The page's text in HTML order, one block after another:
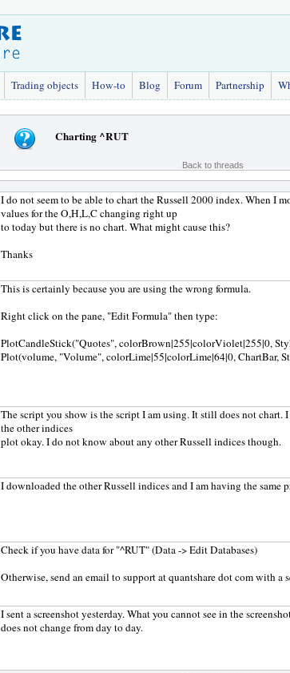
Trading objects How-to Blog Forum Partnership
Charting ^RUT
Back to threads
I do not seem to be able to chart the Russell 2000 index. When I
values for the O,H,L,C changing right up
to today but there is no chart. What might cause this?
Thanks
This is certainly because you are using the wrong formula.
Right click on the pane, "Edit Formula" then type:
PlotCandleStick("Quotes", colorBrown|255|colorViolet|255|0,
Plot(volume, "Volume", colorLime|55|colorLime|64|0, ChartBar,
The script you show is the script I am using. It still does not
the other indices
plot okay. I do not know about any other Russell indices though.
I downloaded the other Russell indices and I am having the same
Check if you have data for "^RUT" (Data -> Edit Databases)
Otherwise, send an email to support at quantshare dot com with a
I sent a screenshot yesterday. What you cannot see in the
does not change from day to day.